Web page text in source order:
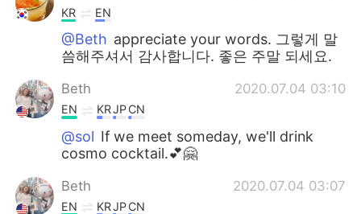
KR EN
@Beth appreciate your words. 그렇게 말
씀해주셔서 감사합니다. 좋은 주말 되세요.
Beth 2020.07.04 03:10
EN KRJPCN
@sol If we meet someday, we'll drink
cosmo cocktail.💕🤗
Beth 2020.07.04 03:07
EN KRJPCN